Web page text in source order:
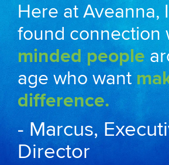
Here at Aveanna,
found connection
minded people
age who want
difference.
- Marcus,
Director